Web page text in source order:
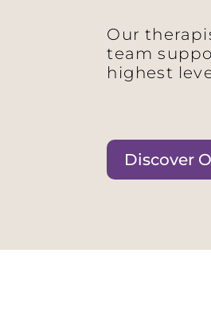
Our
team
highest
Discover